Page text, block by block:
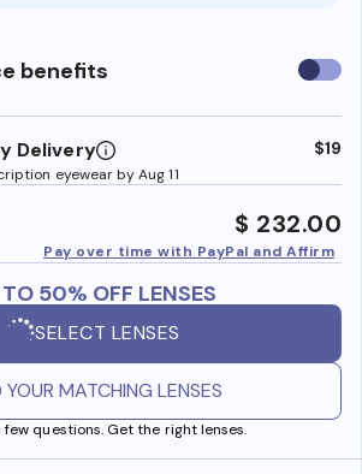
benefits Use
Delivery
eyewear by Aug 11
$19
$ 232.00
Pay over time with PayPal and Affirm
TO 50% OFF LENSES
SELECT LENSES
YOUR MATCHING LENSES
few questions. Get the right lenses.